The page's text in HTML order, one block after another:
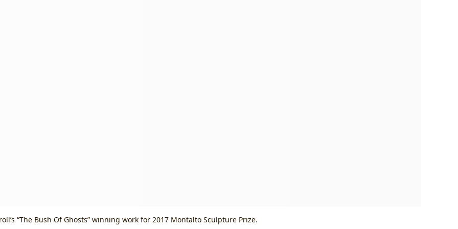
“The Bush Of Ghosts” winning work for 2017 Montalto Sculpture Prize.